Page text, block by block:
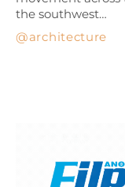
architecture
the southwest…